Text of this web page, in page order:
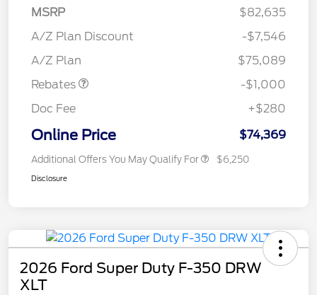
MSRP
$82,635
A/Z Plan Discount
-$7,546
A/Z Plan
$75,089
Rebates
-$1,000
Doc Fee
+$280
Online Price $74,369
Additional Offers You May Qualify For $6,250
Disclosure
2026 Ford Super Duty F-350 DRW
XLT